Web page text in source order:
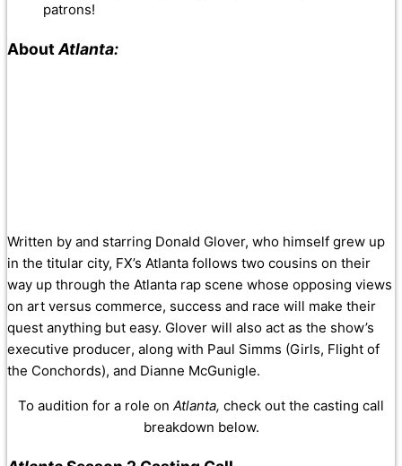
patrons!
AboutAtlanta:
Written by and starring Donald Glover, who himself grew up
in the titular city, FX’s Atlanta follows two cousins on their
way up through the Atlanta rap scene whose opposing views
on art versus commerce, success and race will make their
quest anything but easy. Glover will also act as the show’s
executive producer, along with Paul Simms (Girls, Flight of
the Conchords), and Dianne McGunigle.
To audition for a role on Atlanta, check out the casting call
breakdown below.